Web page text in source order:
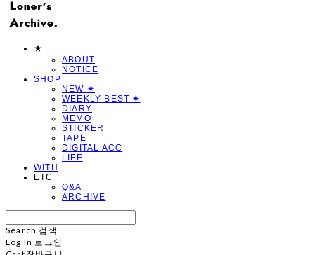
★
ABOUT
NOTICE
SHOP
NEW ✷
WEEKLY BEST ✷
DIARY
MEMO
STICKER
TAPE
DIGITAL ACC
LIFE
WITH
ETC
Q&A
ARCHIVE
Search 검색
Log In 로그인